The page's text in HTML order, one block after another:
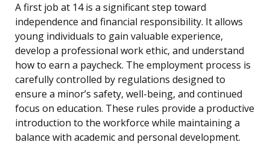
A first job at 14 is a significant step toward
independence and financial responsibility. It allows
young individuals to gain valuable experience,
develop a professional work ethic, and understand
how to earn a paycheck. The employment process is
carefully controlled by regulations designed to
ensure a minor’s safety, well-being, and continued
focus on education. These rules provide a productive
introduction to the workforce while maintaining a
balance with academic and personal development.